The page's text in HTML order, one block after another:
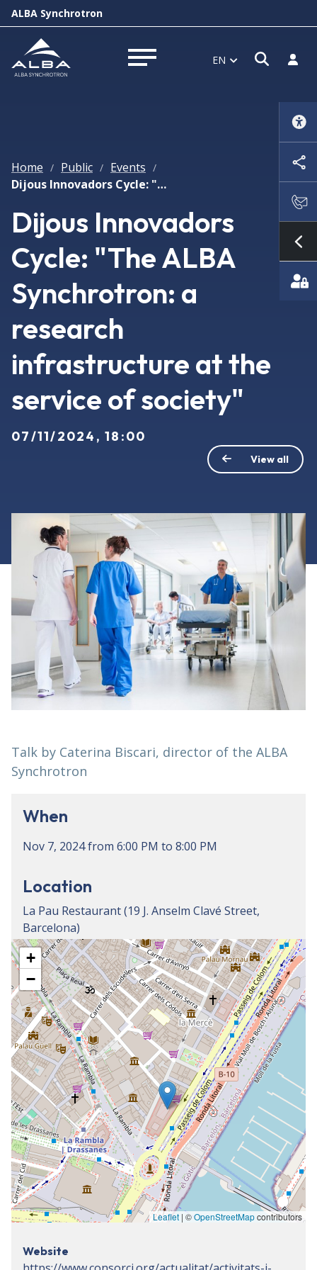
ALBA Synchrotron
Open menu EN Open
Log
Home / Public / Events /
Dijous Innovadors Cycle: "The ALBA Synchrotron: a research infrastructure at the service of society"
Dijous Innovadors
Cycle: "The ALBA
Synchrotron: a
research
infrastructure at the
service of society"
07/11/2024, 18:00
View all
Talk by Caterina Biscari, director of the ALBA
Synchrotron
When
Nov 7, 2024from 6:00 PM to 8:00 PM
Location
La Pau Restaurant (19 J. Anselm Clavé Street,
Barcelona)
+
−
Leaflet | ©OpenStreetMapcontributors
Website